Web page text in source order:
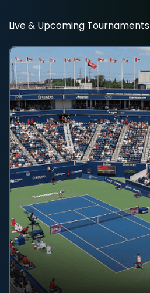
Live & Upcoming Tournaments